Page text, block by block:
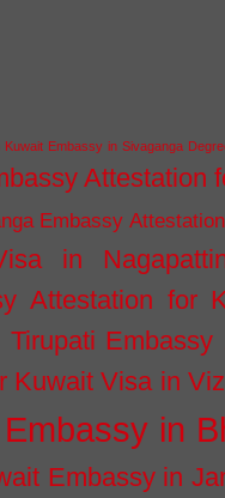
Embassy in Sivaganga
Attestation
Embassy
in
Attestation for
Kuwait Visa in
in
Embassy in